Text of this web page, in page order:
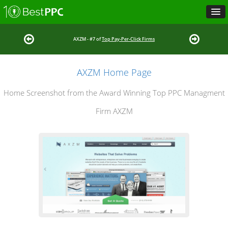
AXZM - #7 ofTop Pay-Per-Click Firms
AXZM Home Page
Home Screenshot from the Award Winning Top PPC Managment
Firm AXZM